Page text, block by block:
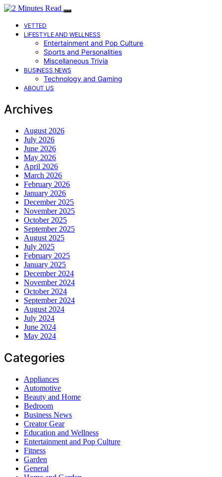
VETTED
LIFESTYLE AND WELLNESS
Entertainment and Pop Culture
Sports and Personalities
Miscellaneous Trivia
BUSINESS NEWS
Technology and Gaming
ABOUT US
Archives
August 2026
July 2026
June 2026
May 2026
April 2026
March 2026
February 2026
January 2026
December 2025
November 2025
October 2025
September 2025
August 2025
July 2025
February 2025
January 2025
December 2024
November 2024
October 2024
September 2024
August 2024
July 2024
June 2024
May 2024
Categories
Appliances
Automotive
Beauty and Home
Bedroom
Business News
Creator Gear
Education and Wellness
Entertainment and Pop Culture
Fitness
Garden
General